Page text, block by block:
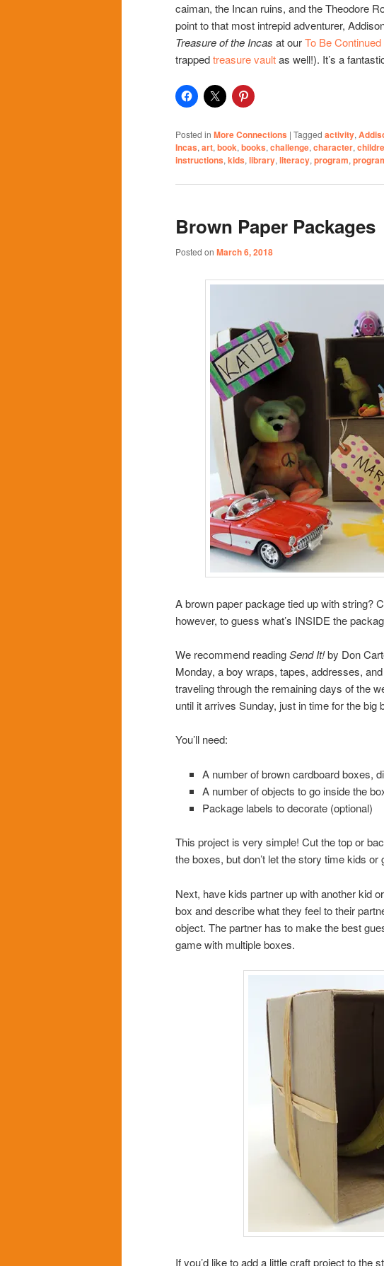
caiman, the Incan ruins, and the Theodore
point to that most intrepid adventurer,
Treasure of the Incas at ourTo Be Continued
trappedtreasure vaultas well!). It’s a
Posted in More Connections | Tagged activity,
Incas,art,book,books,challenge,character,
instructions,kids,library,literacy,program,
Brown Paper Packages
Posted on March 6, 2018
A brown paper package tied up with string?
however, to guess what’s INSIDE the
We recommend readingSend It!by Don
Monday, a boy wraps, tapes, addresses,
traveling through the remaining days of the
until it arrives Sunday, just in time for the big
You’ll need:
A number of brown cardboard boxes,
A number of objects to go inside the
Package labels to decorate (optional)
This project is very simple! Cut the top or
the boxes, but don’t let the story time kids
Next, have kids partner up with another kid
box and describe what they feel to their
object. The partner has to make the best
game with multiple boxes.
If you’d like to add a little craft project to the